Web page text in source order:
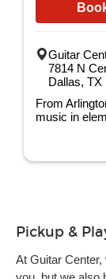
Guitar
7814 N
Dallas, TX
From
music in
Pickup &
At Guitar